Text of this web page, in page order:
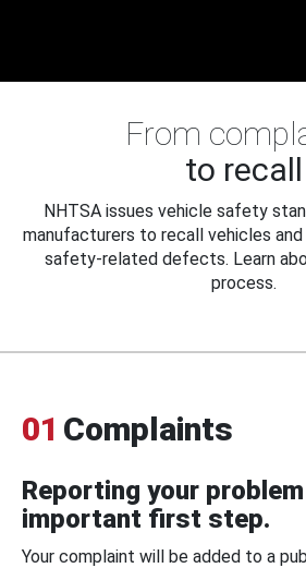
From
to recall
NHTSA issues vehicle safety
manufacturers to recall vehicles
safety-related defects. Learn
process.
01 Complaints
Reporting your
important first step.
Your complaint will be added to a